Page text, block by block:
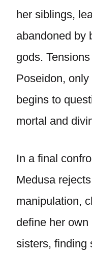
her siblings,
abandoned by
gods.
Poseidon,
begins to
mortal and
In a final
Medusa
manipulation,
define her
sisters, finding